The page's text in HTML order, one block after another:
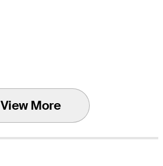
View More